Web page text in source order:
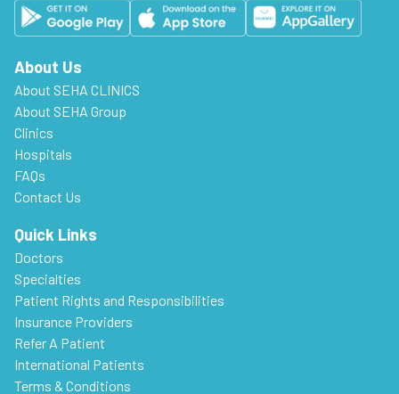
About Us
About SEHA CLINICS
About SEHA Group
Clinics
Hospitals
FAQs
Contact Us
Quick Links
Doctors
Specialties
Patient Rights and Responsibilities
Insurance Providers
Refer A Patient
International Patients
Terms & Conditions